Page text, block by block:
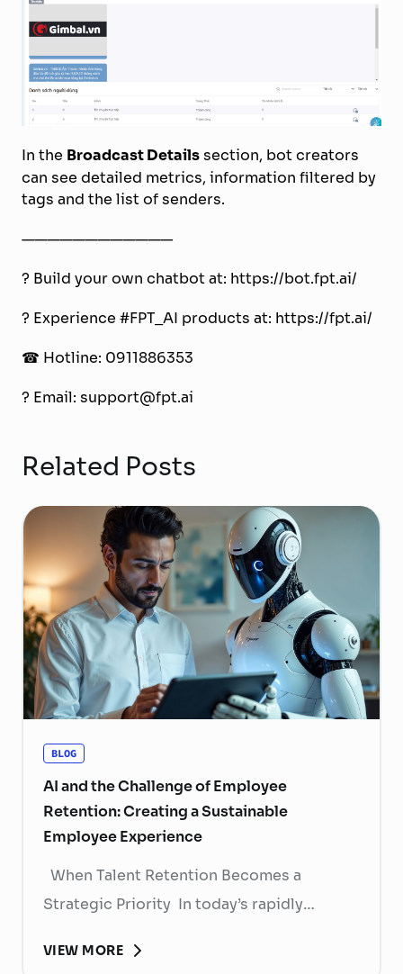
In the Broadcast Detailssection, bot creators
can see detailed metrics, information filtered by
tags and the list of senders.
————————————
? Build your own chatbot at: https://bot.fpt.ai/
? Experience #FPT_AI products at: https://fpt.ai/
☎ Hotline: 0911886353
? Email: support@fpt.ai
Related Posts
BLOG
AI and the Challenge of Employee
Retention: Creating a Sustainable
Employee Experience
When Talent Retention Becomes a
Strategic Priority In today’s rapidly
become more than
VIEW MORE